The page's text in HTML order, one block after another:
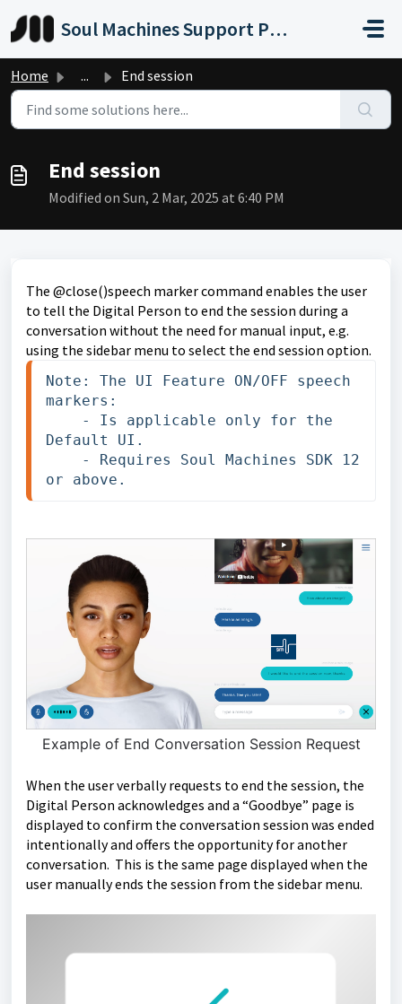
Soul Machines Support Portal
Home ... End session
End session
Modified on Sun, 2 Mar, 2025 at 6:40 PM
The @close()speech marker command enables the user
to tell the Digital Person to end the session during a
conversation without the need for manual input, e.g.
using the sidebar menu to select the end session option.
Note: The UI Feature ON/OFF speech
markers:
- Is applicable only for the
Default UI.
or above.
Example of End Conversation Session Request
When the user verbally requests to end the session, the
Digital Person acknowledges and a “Goodbye” page is
displayed to confirm the conversation session was ended
intentionally and offers the opportunity for another
conversation. This is the same page displayed when the
user manually ends the session from the sidebar menu.